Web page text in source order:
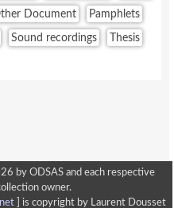
Document
Pamphlets
Sound recordings
Thesis
by ODSAS and each respective
owner.
is copyright by Laurent Dousset